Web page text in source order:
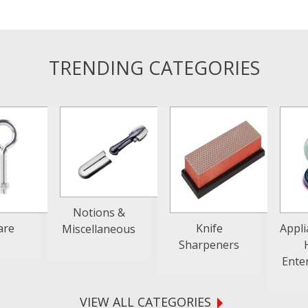
TRENDING CATEGORIES
Notions &
Miscellaneous
Knife
Sharpeners
VIEW ALL CATEGORIES